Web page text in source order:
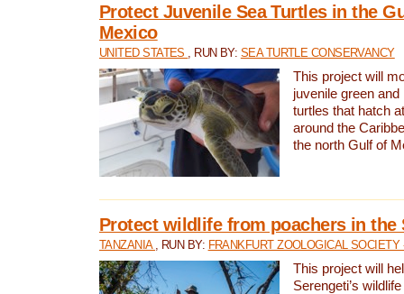
Protect Juvenile Sea Turtles in the
Mexico
UNITED STATES , RUN BY: SEA TURTLE CONSERVANCY
This project will
juvenile green and
turtles that hatch
around the
the north Gulf of
Protect wildlife from poachers in the
TANZANIA , RUN BY: FRANKFURT ZOOLOGICAL SOCIETY
This project will
Serengeti’s